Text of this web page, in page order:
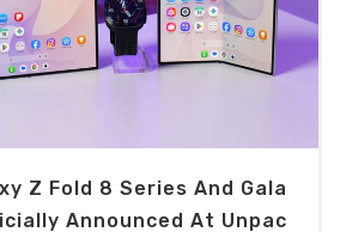
Z Fold 8 Series And Gala
Announced At Unpac